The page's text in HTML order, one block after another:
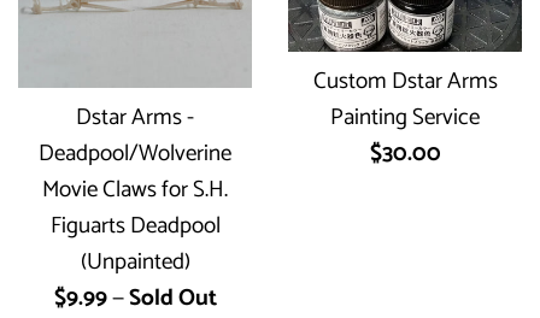
Dstar Arms -
Deadpool/Wolverine
Movie Claws for S.H.
Figuarts Deadpool
(Unpainted)
Regular
$9.99—Sold Out
Custom Dstar Arms
Painting Service
Regular
$30.00